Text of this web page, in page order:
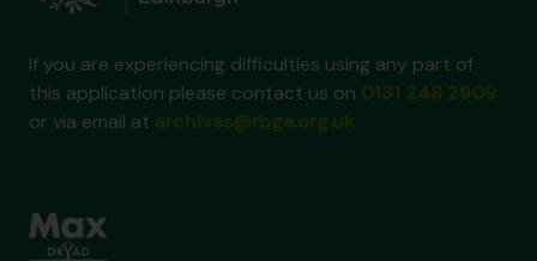
If you are experiencing difficulties using any part of
this application please contact us on
or via email at